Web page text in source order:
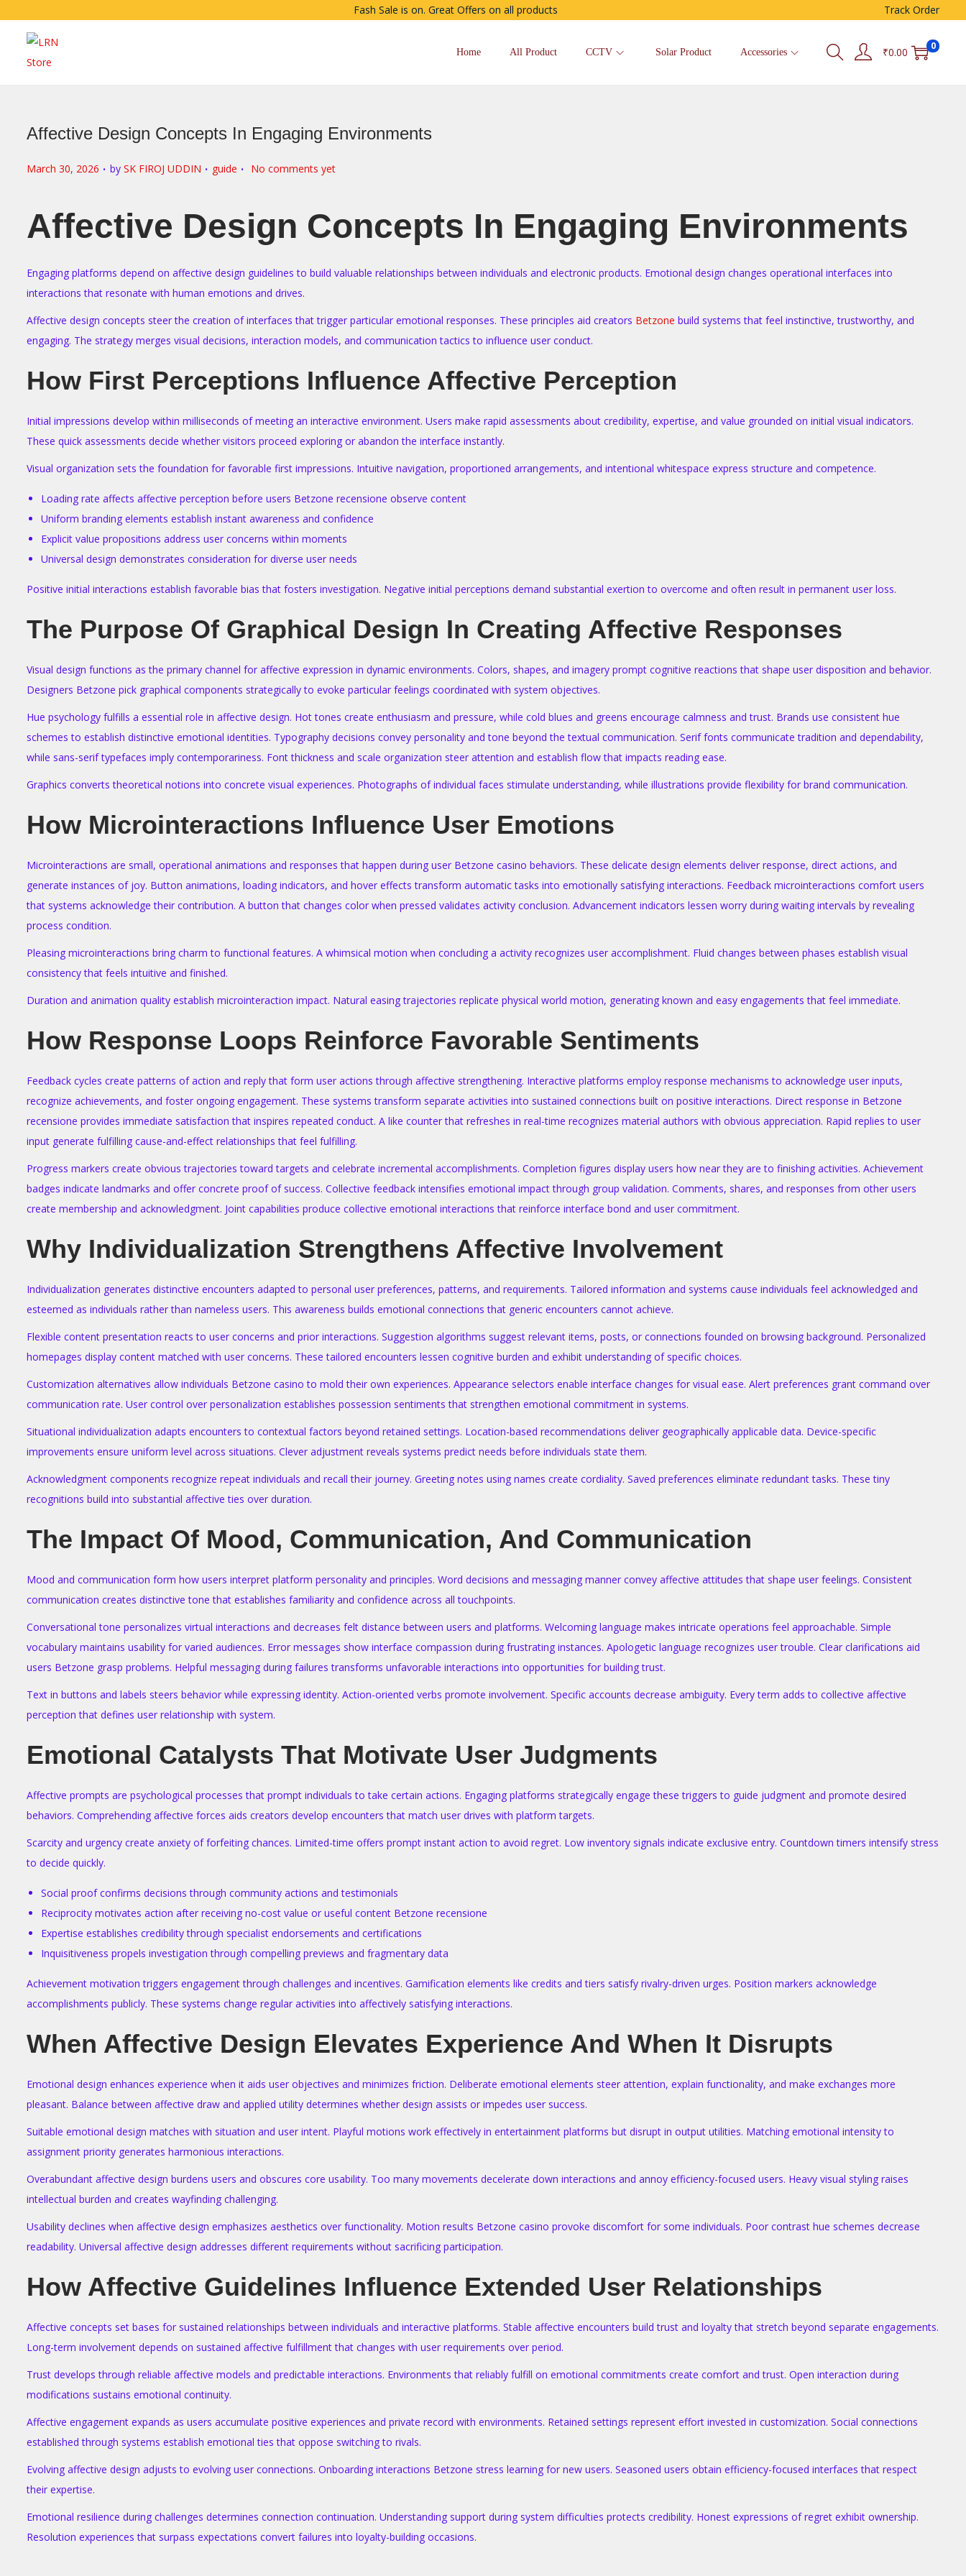
Fash Sale is on. Great Offers on all products Track Order
Home All Product CCTV Solar Product Accessories ₹0.00 0
Affective Design Concepts In Engaging Environments
P
t
d
o
March 30, 2026 . by SK FIROJ UDDIN . P
t
d
i
guide . No comments yet
Affective Design Concepts In Engaging Environments
Engaging platforms depend on affective design guidelines to build valuable relationships between individuals and electronic products. Emotional design changes operational interfaces into
interactions that resonate with human emotions and drives.
Affective design concepts steer the creation of interfaces that trigger particular emotional responses. These principles aid creators Betzone build systems that feel instinctive, trustworthy, and
engaging. The strategy merges visual decisions, interaction models, and communication tactics to influence user conduct.
How First Perceptions Influence Affective Perception
Initial impressions develop within milliseconds of meeting an interactive environment. Users make rapid assessments about credibility, expertise, and value grounded on initial visual indicators.
These quick assessments decide whether visitors proceed exploring or abandon the interface instantly.
Visual organization sets the foundation for favorable first impressions. Intuitive navigation, proportioned arrangements, and intentional whitespace express structure and competence.
Loading rate affects affective perception before users Betzone recensione observe content
Uniform branding elements establish instant awareness and confidence
Explicit value propositions address user concerns within moments
Universal design demonstrates consideration for diverse user needs
Positive initial interactions establish favorable bias that fosters investigation. Negative initial perceptions demand substantial exertion to overcome and often result in permanent user loss.
The Purpose Of Graphical Design In Creating Affective Responses
Visual design functions as the primary channel for affective expression in dynamic environments. Colors, shapes, and imagery prompt cognitive reactions that shape user disposition and behavior.
Designers Betzone pick graphical components strategically to evoke particular feelings coordinated with system objectives.
Hue psychology fulfills a essential role in affective design. Hot tones create enthusiasm and pressure, while cold blues and greens encourage calmness and trust. Brands use consistent hue
schemes to establish distinctive emotional identities. Typography decisions convey personality and tone beyond the textual communication. Serif fonts communicate tradition and dependability,
while sans-serif typefaces imply contemporariness. Font thickness and scale organization steer attention and establish flow that impacts reading ease.
Graphics converts theoretical notions into concrete visual experiences. Photographs of individual faces stimulate understanding, while illustrations provide flexibility for brand communication.
How Microinteractions Influence User Emotions
Microinteractions are small, operational animations and responses that happen during user Betzone casino behaviors. These delicate design elements deliver response, direct actions, and
generate instances of joy. Button animations, loading indicators, and hover effects transform automatic tasks into emotionally satisfying interactions. Feedback microinteractions comfort users
that systems acknowledge their contribution. A button that changes color when pressed validates activity conclusion. Advancement indicators lessen worry during waiting intervals by revealing
process condition.
Pleasing microinteractions bring charm to functional features. A whimsical motion when concluding a activity recognizes user accomplishment. Fluid changes between phases establish visual
consistency that feels intuitive and finished.
Duration and animation quality establish microinteraction impact. Natural easing trajectories replicate physical world motion, generating known and easy engagements that feel immediate.
How Response Loops Reinforce Favorable Sentiments
Feedback cycles create patterns of action and reply that form user actions through affective strengthening. Interactive platforms employ response mechanisms to acknowledge user inputs,
recognize achievements, and foster ongoing engagement. These systems transform separate activities into sustained connections built on positive interactions. Direct response in Betzone
recensione provides immediate satisfaction that inspires repeated conduct. A like counter that refreshes in real-time recognizes material authors with obvious appreciation. Rapid replies to user
input generate fulfilling cause-and-effect relationships that feel fulfilling.
Progress markers create obvious trajectories toward targets and celebrate incremental accomplishments. Completion figures display users how near they are to finishing activities. Achievement
badges indicate landmarks and offer concrete proof of success. Collective feedback intensifies emotional impact through group validation. Comments, shares, and responses from other users
create membership and acknowledgment. Joint capabilities produce collective emotional interactions that reinforce interface bond and user commitment.
Why Individualization Strengthens Affective Involvement
Individualization generates distinctive encounters adapted to personal user preferences, patterns, and requirements. Tailored information and systems cause individuals feel acknowledged and
esteemed as individuals rather than nameless users. This awareness builds emotional connections that generic encounters cannot achieve.
Flexible content presentation reacts to user concerns and prior interactions. Suggestion algorithms suggest relevant items, posts, or connections founded on browsing background. Personalized
homepages display content matched with user concerns. These tailored encounters lessen cognitive burden and exhibit understanding of specific choices.
Customization alternatives allow individuals Betzone casino to mold their own experiences. Appearance selectors enable interface changes for visual ease. Alert preferences grant command over
communication rate. User control over personalization establishes possession sentiments that strengthen emotional commitment in systems.
Situational individualization adapts encounters to contextual factors beyond retained settings. Location-based recommendations deliver geographically applicable data. Device-specific
improvements ensure uniform level across situations. Clever adjustment reveals systems predict needs before individuals state them.
Acknowledgment components recognize repeat individuals and recall their journey. Greeting notes using names create cordiality. Saved preferences eliminate redundant tasks. These tiny
recognitions build into substantial affective ties over duration.
The Impact Of Mood, Communication, And Communication
Mood and communication form how users interpret platform personality and principles. Word decisions and messaging manner convey affective attitudes that shape user feelings. Consistent
communication creates distinctive tone that establishes familiarity and confidence across all touchpoints.
Conversational tone personalizes virtual interactions and decreases felt distance between users and platforms. Welcoming language makes intricate operations feel approachable. Simple
vocabulary maintains usability for varied audiences. Error messages show interface compassion during frustrating instances. Apologetic language recognizes user trouble. Clear clarifications aid
users Betzone grasp problems. Helpful messaging during failures transforms unfavorable interactions into opportunities for building trust.
Text in buttons and labels steers behavior while expressing identity. Action-oriented verbs promote involvement. Specific accounts decrease ambiguity. Every term adds to collective affective
perception that defines user relationship with system.
Emotional Catalysts That Motivate User Judgments
Affective prompts are psychological processes that prompt individuals to take certain actions. Engaging platforms strategically engage these triggers to guide judgment and promote desired
behaviors. Comprehending affective forces aids creators develop encounters that match user drives with platform targets.
Scarcity and urgency create anxiety of forfeiting chances. Limited-time offers prompt instant action to avoid regret. Low inventory signals indicate exclusive entry. Countdown timers intensify stress
to decide quickly.
Social proof confirms decisions through community actions and testimonials
Reciprocity motivates action after receiving no-cost value or useful content Betzone recensione
Expertise establishes credibility through specialist endorsements and certifications
Inquisitiveness propels investigation through compelling previews and fragmentary data
Achievement motivation triggers engagement through challenges and incentives. Gamification elements like credits and tiers satisfy rivalry-driven urges. Position markers acknowledge
accomplishments publicly. These systems change regular activities into affectively satisfying interactions.
When Affective Design Elevates Experience And When It Disrupts
Emotional design enhances experience when it aids user objectives and minimizes friction. Deliberate emotional elements steer attention, explain functionality, and make exchanges more
pleasant. Balance between affective draw and applied utility determines whether design assists or impedes user success.
Suitable emotional design matches with situation and user intent. Playful motions work effectively in entertainment platforms but disrupt in output utilities. Matching emotional intensity to
assignment priority generates harmonious interactions.
Overabundant affective design burdens users and obscures core usability. Too many movements decelerate down interactions and annoy efficiency-focused users. Heavy visual styling raises
intellectual burden and creates wayfinding challenging.
Usability declines when affective design emphasizes aesthetics over functionality. Motion results Betzone casino provoke discomfort for some individuals. Poor contrast hue schemes decrease
readability. Universal affective design addresses different requirements without sacrificing participation.
How Affective Guidelines Influence Extended User Relationships
Affective concepts set bases for sustained relationships between individuals and interactive platforms. Stable affective encounters build trust and loyalty that stretch beyond separate engagements.
Long-term involvement depends on sustained affective fulfillment that changes with user requirements over period.
Trust develops through reliable affective models and predictable interactions. Environments that reliably fulfill on emotional commitments create comfort and trust. Open interaction during
modifications sustains emotional continuity.
Affective engagement expands as users accumulate positive experiences and private record with environments. Retained settings represent effort invested in customization. Social connections
established through systems establish emotional ties that oppose switching to rivals.
Evolving affective design adjusts to evolving user connections. Onboarding interactions Betzone stress learning for new users. Seasoned users obtain efficiency-focused interfaces that respect
their expertise.
Emotional resilience during challenges determines connection continuation. Understanding support during system difficulties protects credibility. Honest expressions of regret exhibit ownership.
Resolution experiences that surpass expectations convert failures into loyalty-building occasions.